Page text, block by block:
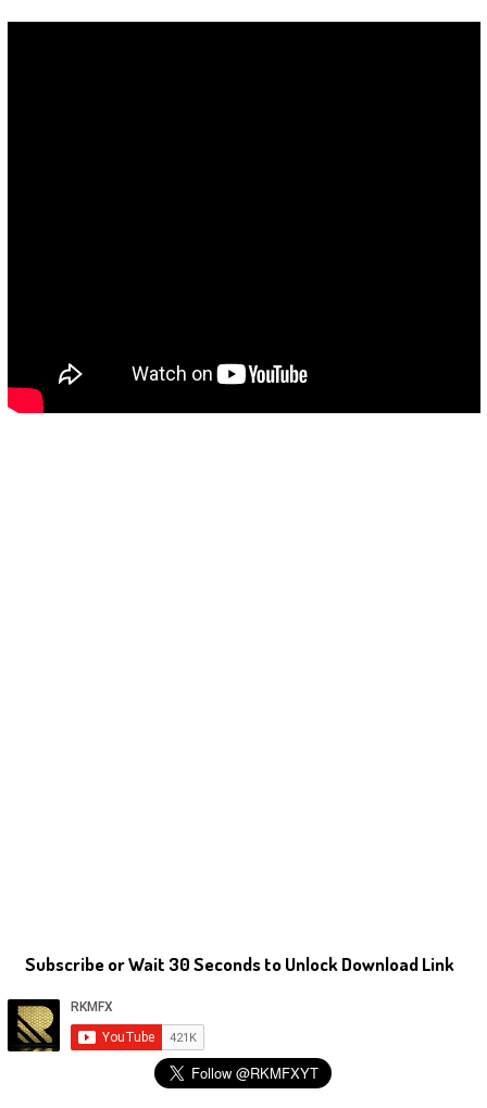
Subscribe or Wait 30 Seconds to Unlock Download Link